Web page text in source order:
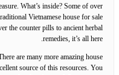
What’s inside? Some of over
Vietnamese house for sale
the counter pills to ancient herbal
remedies, it’s all here.
are many more amazing house
source of this resources. You